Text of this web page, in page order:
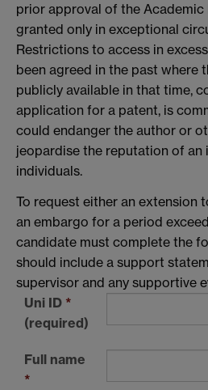
prior approval of the
granted only in exceptional
Restrictions to access in
been agreed in the past where
publicly available in that time,
application for a patent, is
could endanger the author or
jeopardise the reputation of an
individuals.
To request either an extension
an embargo for a period
candidate must complete the
should include a support
supervisor and any supportive
Uni ID *
(required)
Full name
*